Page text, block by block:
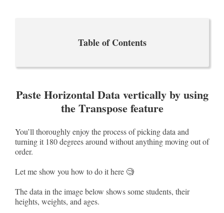
Table of Contents
Paste Horizontal Data vertically by using
the Transpose feature
You’ll thoroughly enjoy the process of picking data and
turning it 180 degrees around without anything moving out of
order.
Let me show you how to do it here 🧐
The data in the image below shows some students, their
heights, weights, and ages.